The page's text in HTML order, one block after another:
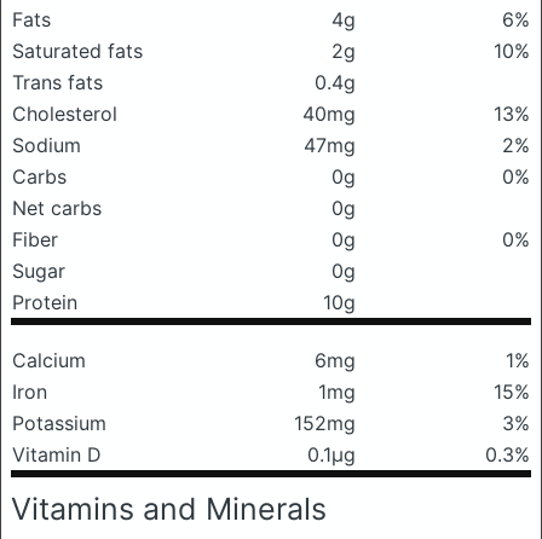
Fats 4g
6%
Saturated fats
2g
10%
Trans fats
0.4g
Cholesterol
40mg
13%
Sodium
47mg
2%
Carbs
0g
0%
Net carbs
0g
Fiber
0g
0%
Sugar
0g
Protein
10g
Calcium 6mg
1%
Iron
1mg
15%
Potassium
152mg
3%
Vitamin D
0.1μg 0.3%
Vitamins and Minerals